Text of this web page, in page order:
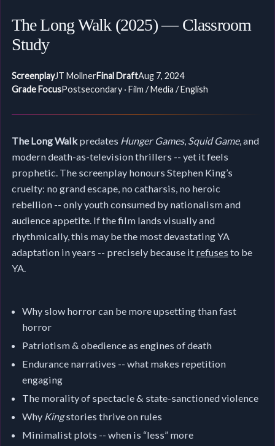
The Long Walk (2025) — Classroom
Study
ScreenplayJT MollnerFinal DraftAug 7, 2024
Grade FocusPostsecondary · Film / Media / English
The Long Walkpredates Hunger Games, Squid Game, and
modern death-as-television thrillers -- yet it feels
prophetic. The screenplay honours Stephen King’s
cruelty: no grand escape, no catharsis, no heroic
rebellion -- only youth consumed by nationalism and
audience appetite. If the film lands visually and
rhythmically, this may be the most devastating YA
adaptation in years -- precisely because it refuses to be
YA.
Why slow horror can be more upsetting than fast
horror
Patriotism & obedience as engines of death
Endurance narratives -- what makes repetition
engaging
The morality of spectacle & state-sanctioned violence
Why Kingstories thrive on rules
Minimalist plots -- when is “less” more